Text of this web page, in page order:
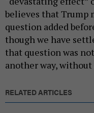
believes that Trump
question added
though we have
that question was
another way, without
RELATED ARTICLES